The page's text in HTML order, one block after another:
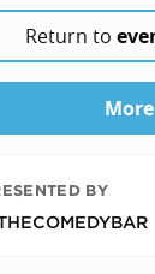
Return to
BY